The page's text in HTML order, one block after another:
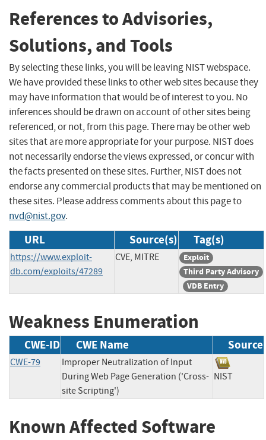
References to Advisories,
Solutions, and Tools
By selecting these links, you will be leaving NIST webspace.
We have provided these links to other web sites because they
may have information that would be of interest to you. No
inferences should be drawn on account of other sites being
referenced, or not, from this page. There may be other web
sites that are more appropriate for your purpose. NIST does
not necessarily endorse the views expressed, or concur with
the facts presented on these sites. Further, NIST does not
endorse any commercial products that may be mentioned on
these sites. Please address comments about this page to
nvd@nist.gov.
URL Source(s) Tag(s)
https://www.exploit-
db.com/exploits/47289
CVE, MITRE
Exploit
Third Party Advisory
VDB Entry
Weakness Enumeration
CWE-ID CWE Name Source
CWE-79
Improper Neutralization of Input
During Web Page Generation ('Cross-
site Scripting')
NIST
Known Affected Software